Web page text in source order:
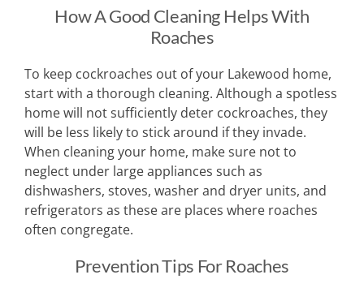
How A Good Cleaning Helps With
Roaches
To keep cockroaches out of your Lakewood home,
start with a thorough cleaning. Although a spotless
home will not sufficiently deter cockroaches, they
will be less likely to stick around if they invade.
When cleaning your home, make sure not to
neglect under large appliances such as
dishwashers, stoves, washer and dryer units, and
refrigerators as these are places where roaches
often congregate.
Prevention Tips For Roaches